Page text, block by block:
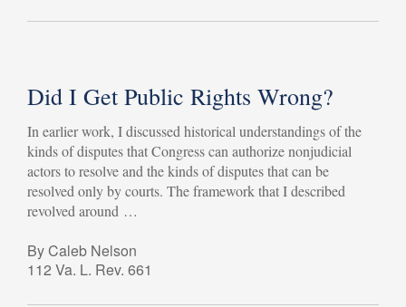
Did I Get Public Rights Wrong?
In earlier work, I discussed historical understandings of the
kinds of disputes that Congress can authorize nonjudicial
actors to resolve and the kinds of disputes that can be
resolved only by courts. The framework that I described
revolved around …
By Caleb Nelson
112 Va. L. Rev. 661